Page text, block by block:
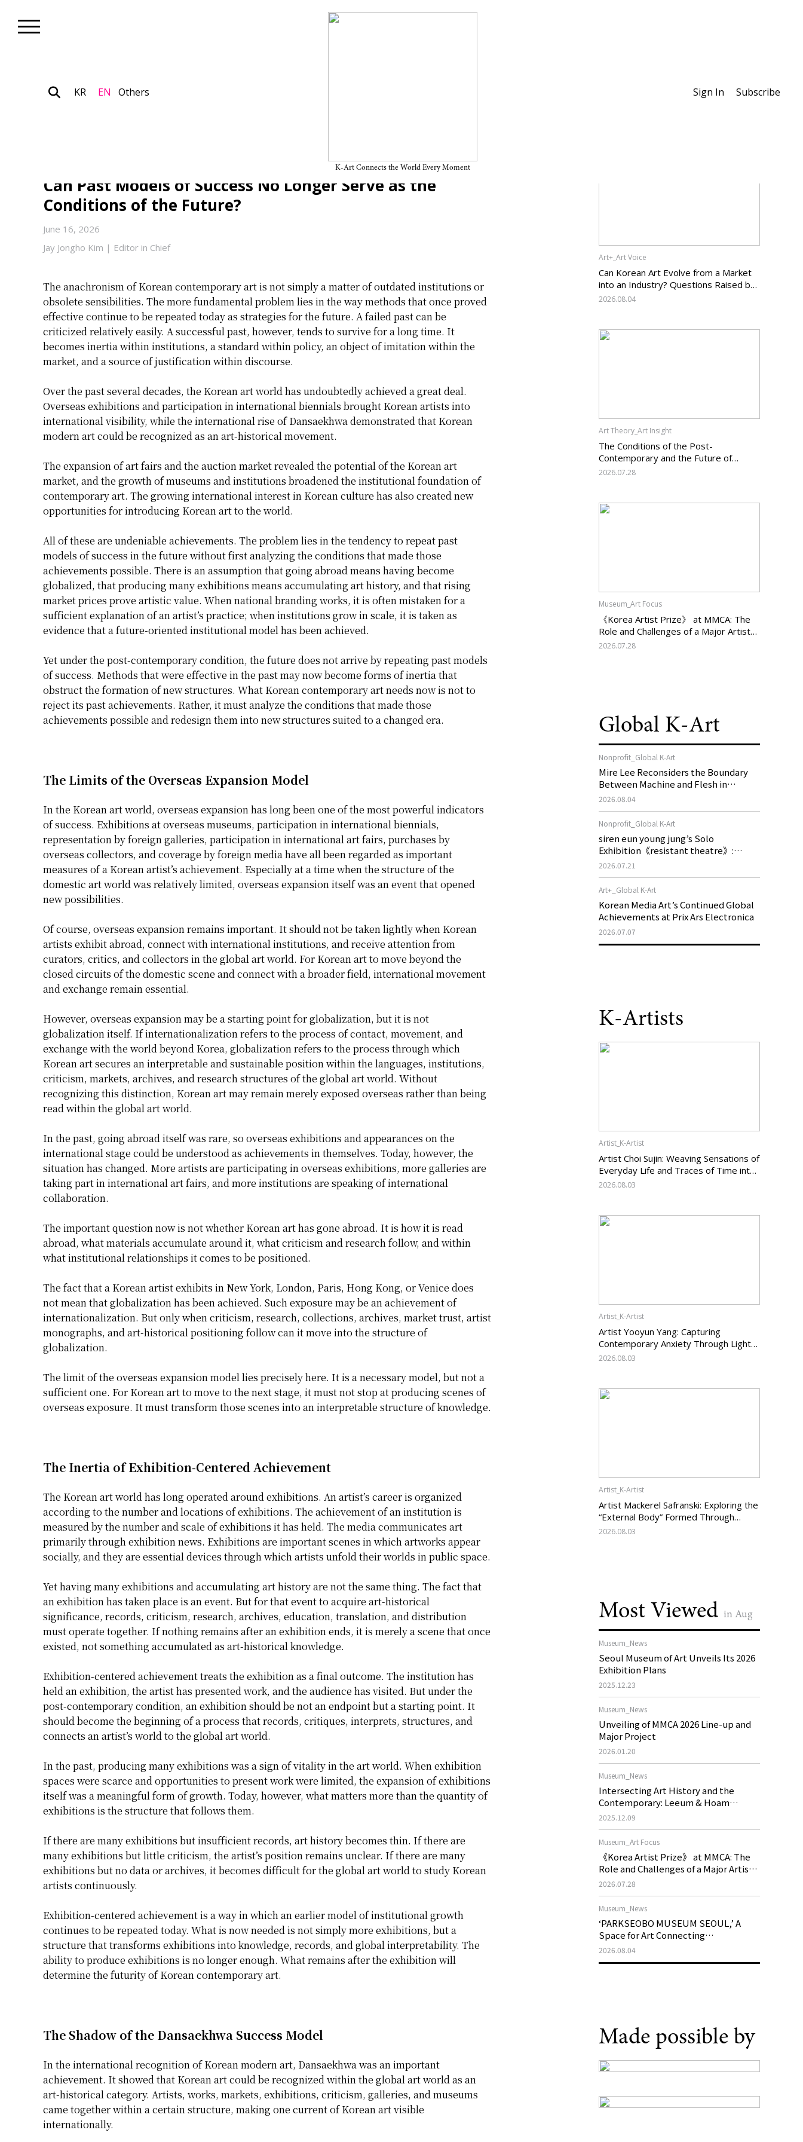
KR EN Others
K-Art Connects the World Every Moment
Sign In Subscribe
of Korean Contemporary Art (11): Anachronism Ⅱ — Why
Can Past Models of Success No Longer Serve as the
Conditions of the Future?
June 16, 2026
Jay Jongho Kim | Editor in Chief
The anachronism of Korean contemporary art is not simply a matter of outdated institutions or
obsolete sensibilities. The more fundamental problem lies in the way methods that once proved
effective continue to be repeated today as strategies for the future. A failed past can be
criticized relatively easily. A successful past, however, tends to survive for a long time. It
becomes inertia within institutions, a standard within policy, an object of imitation within the
market, and a source of justification within discourse.
Over the past several decades, the Korean art world has undoubtedly achieved a great deal.
Overseas exhibitions and participation in international biennials brought Korean artists into
international visibility, while the international rise of Dansaekhwa demonstrated that Korean
modern art could be recognized as an art-historical movement.
The expansion of art fairs and the auction market revealed the potential of the Korean art
market, and the growth of museums and institutions broadened the institutional foundation of
contemporary art. The growing international interest in Korean culture has also created new
opportunities for introducing Korean art to the world.
All of these are undeniable achievements. The problem lies in the tendency to repeat past
models of success in the future without first analyzing the conditions that made those
achievements possible. There is an assumption that going abroad means having become
globalized, that producing many exhibitions means accumulating art history, and that rising
market prices prove artistic value. When national branding works, it is often mistaken for a
sufficient explanation of an artist’s practice; when institutions grow in scale, it is taken as
evidence that a future-oriented institutional model has been achieved.
Yet under the post-contemporary condition, the future does not arrive by repeating past models
of success. Methods that were effective in the past may now become forms of inertia that
obstruct the formation of new structures. What Korean contemporary art needs now is not to
reject its past achievements. Rather, it must analyze the conditions that made those
achievements possible and redesign them into new structures suited to a changed era.
The Limits of the Overseas Expansion Model
In the Korean art world, overseas expansion has long been one of the most powerful indicators
of success. Exhibitions at overseas museums, participation in international biennials,
representation by foreign galleries, participation in international art fairs, purchases by
overseas collectors, and coverage by foreign media have all been regarded as important
measures of a Korean artist’s achievement. Especially at a time when the structure of the
domestic art world was relatively limited, overseas expansion itself was an event that opened
new possibilities.
Of course, overseas expansion remains important. It should not be taken lightly when Korean
artists exhibit abroad, connect with international institutions, and receive attention from
curators, critics, and collectors in the global art world. For Korean art to move beyond the
closed circuits of the domestic scene and connect with a broader field, international movement
and exchange remain essential.
However, overseas expansion may be a starting point for globalization, but it is not
globalization itself. If internationalization refers to the process of contact, movement, and
exchange with the world beyond Korea, globalization refers to the process through which
Korean art secures an interpretable and sustainable position within the languages, institutions,
criticism, markets, archives, and research structures of the global art world. Without
recognizing this distinction, Korean art may remain merely exposed overseas rather than being
read within the global art world.
In the past, going abroad itself was rare, so overseas exhibitions and appearances on the
international stage could be understood as achievements in themselves. Today, however, the
situation has changed. More artists are participating in overseas exhibitions, more galleries are
taking part in international art fairs, and more institutions are speaking of international
collaboration.
The important question now is not whether Korean art has gone abroad. It is how it is read
abroad, what materials accumulate around it, what criticism and research follow, and within
what institutional relationships it comes to be positioned.
The fact that a Korean artist exhibits in New York, London, Paris, Hong Kong, or Venice does
not mean that globalization has been achieved. Such exposure may be an achievement of
internationalization. But only when criticism, research, collections, archives, market trust, artist
monographs, and art-historical positioning follow can it move into the structure of
globalization.
The limit of the overseas expansion model lies precisely here. It is a necessary model, but not a
sufficient one. For Korean art to move to the next stage, it must not stop at producing scenes of
overseas exposure. It must transform those scenes into an interpretable structure of knowledge.
The Inertia of Exhibition-Centered Achievement
The Korean art world has long operated around exhibitions. An artist’s career is organized
according to the number and locations of exhibitions. The achievement of an institution is
measured by the number and scale of exhibitions it has held. The media communicates art
primarily through exhibition news. Exhibitions are important scenes in which artworks appear
socially, and they are essential devices through which artists unfold their worlds in public space.
Yet having many exhibitions and accumulating art history are not the same thing. The fact that
an exhibition has taken place is an event. But for that event to acquire art-historical
significance, records, criticism, research, archives, education, translation, and distribution
must operate together. If nothing remains after an exhibition ends, it is merely a scene that once
existed, not something accumulated as art-historical knowledge.
Exhibition-centered achievement treats the exhibition as a final outcome. The institution has
held an exhibition, the artist has presented work, and the audience has visited. But under the
post-contemporary condition, an exhibition should be not an endpoint but a starting point. It
should become the beginning of a process that records, critiques, interprets, structures, and
connects an artist’s world to the global art world.
In the past, producing many exhibitions was a sign of vitality in the art world. When exhibition
spaces were scarce and opportunities to present work were limited, the expansion of exhibitions
itself was a meaningful form of growth. Today, however, what matters more than the quantity of
exhibitions is the structure that follows them.
If there are many exhibitions but insufficient records, art history becomes thin. If there are
many exhibitions but little criticism, the artist’s position remains unclear. If there are many
exhibitions but no data or archives, it becomes difficult for the global art world to study Korean
artists continuously.
Exhibition-centered achievement is a way in which an earlier model of institutional growth
continues to be repeated today. What is now needed is not simply more exhibitions, but a
structure that transforms exhibitions into knowledge, records, and global interpretability. The
ability to produce exhibitions is no longer enough. What remains after the exhibition will
determine the futurity of Korean contemporary art.
The Shadow of the Dansaekhwa Success Model
In the international recognition of Korean modern art, Dansaekhwa was an important
achievement. It showed that Korean art could be recognized within the global art world as an
art-historical category. Artists, works, markets, exhibitions, criticism, galleries, and museums
came together within a certain structure, making one current of Korean art visible
internationally.
Art+_Art Voice
Can Korean Art Evolve from a Market
into an Industry? Questions Raised by
the Art Services Business Registration
2026.08.04
Art Theory_Art Insight
The Conditions of the Post-
Contemporary and the Future of
Korean Contemporary Art (14):
Change?
2026.07.28
Museum_Art Focus
《Korea Artist Prize》 at MMCA: The
Role and Challenges of a Major Artist
Support Program in Korean
2026.07.28
Global K-Art
Nonprofit_Global K-Art
Mire Lee Reconsiders the Boundary
Between Machine and Flesh in
Vienna, Austria: 《Mire Lee: The Heart
2026.08.04
Nonprofit_Global K-Art
siren eun young jung’s Solo
Exhibition《resistant theatre》:
Korea’s Yeoseong Gukgeuk, a Popular
Stage, Reemerges in Stuttgart as a
New Theatre of Resistance
2026.07.21
Art+_Global K-Art
Korean Media Art’s Continued Global
Achievements at Prix Ars Electronica
2026.07.07
K-Artists
Artist_K-Artist
Artist Choi Sujin: Weaving Sensations of
Everyday Life and Traces of Time into
Painting
2026.08.03
Artist_K-Artist
Artist Yooyun Yang: Capturing
Contemporary Anxiety Through Light
and Darkness
2026.08.03
Artist_K-Artist
Artist Mackerel Safranski: Exploring the
“External Body” Formed Through
Relations with Others
2026.08.03
Most Viewed in Aug
Museum_News
Seoul Museum of Art Unveils Its 2026
Exhibition Plans
2025.12.23
Museum_News
Unveiling of MMCA 2026 Line-up and
Major Project
2026.01.20
Museum_News
Intersecting Art History and the
Contemporary: Leeum & Hoam
Museum of Art 2026 Exhibition Plans
2025.12.09
Museum_Art Focus
《Korea Artist Prize》 at MMCA: The
Role and Challenges of a Major Artist
Support Program in Korean
2026.07.28
Museum_News
‘PARKSEOBO MUSEUM SEOUL,’ A
Space for Art Connecting
Generations, Opens on August 21
2026.08.04
Made possible by